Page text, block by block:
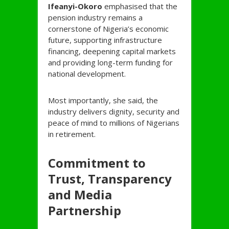
Ifeanyi-Okoro emphasised that the
pension industry remains a
cornerstone of Nigeria’s economic
future, supporting infrastructure
financing, deepening capital markets
and providing long-term funding for
national development.
Most importantly, she said, the
industry delivers dignity, security and
peace of mind to millions of Nigerians
in retirement.
Commitment to
Trust, Transparency
and Media
Partnership